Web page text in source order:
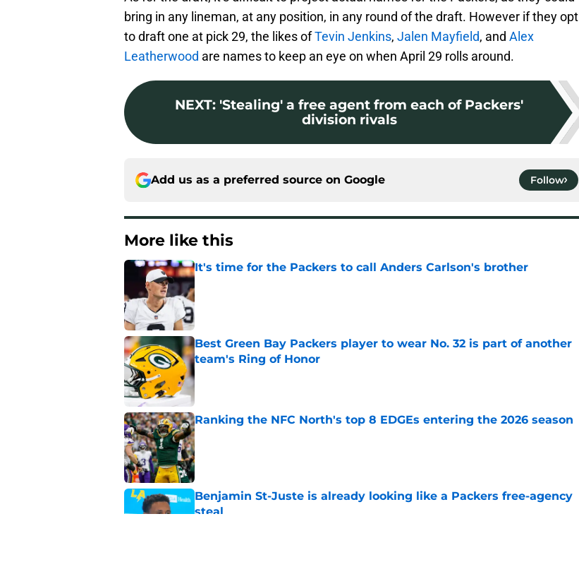
bring in any lineman, at any position, in any round of the draft. However if they opt
to draft one at pick 29, the likes ofTevin Jenkins, Jalen Mayfield, and Alex
Leatherwood are names to keep an eye on when April 29 rolls around.
NEXT: 'Stealing' a free agent from each of Packers'
division rivals
Add us as a preferred source on Google Follow
More like this
It's time for the Packers to call Anders Carlson's brother
Published by on Invalid Date
Best Green Bay Packers player to wear No. 32 is part of another
team's Ring of Honor
Published by on Invalid Date
Ranking the NFC North's top 8 EDGEs entering the 2026 season
Published by on Invalid Date
Benjamin St-Juste is already looking like a Packers free-agency
steal